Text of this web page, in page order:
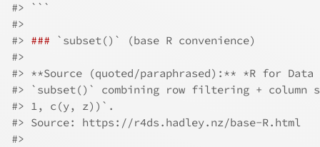
#> ```
#>
#> ### `subset()` (base R convenience)
#>
#> **Source (quoted/paraphrased):** *R for
#> `subset()` combining row filtering +
#> 1, c(y, z))`.
#> Source: https://r4ds.hadley.nz/base-R.html
#>